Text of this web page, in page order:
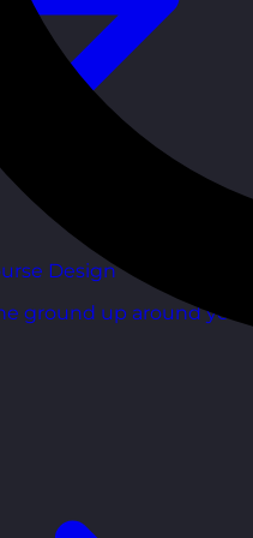
Design
ground up around your